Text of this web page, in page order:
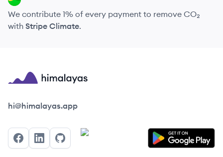
We contribute 1% of every payment to remove CO₂
with Stripe Climate.
Himalayas logo
hi@himalayas.app
FacebookLinkedInGitHub